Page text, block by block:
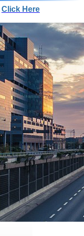
Click Here